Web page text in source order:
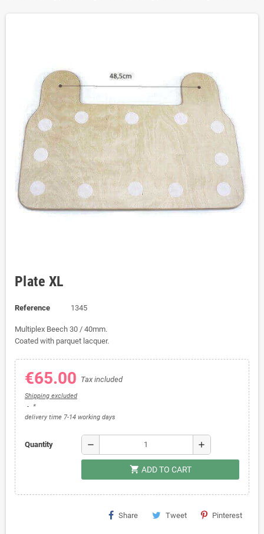
Plate XL
Reference 1345
Multiplex Beech 30 / 40mm.
Coated with parquet lacquer.
€65.00 Tax included
Shipping excluded
*
delivery time 7-14 working days
Quantity remove add
shopping_cart ADD TO CART
Share Tweet Pinterest